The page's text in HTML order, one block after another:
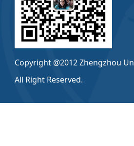
Copyright @2012 Zhengzhou
All Right Reserved.